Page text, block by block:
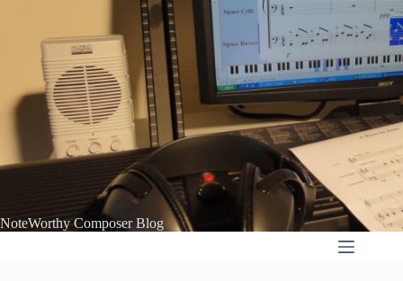
NoteWorthy Composer Blog